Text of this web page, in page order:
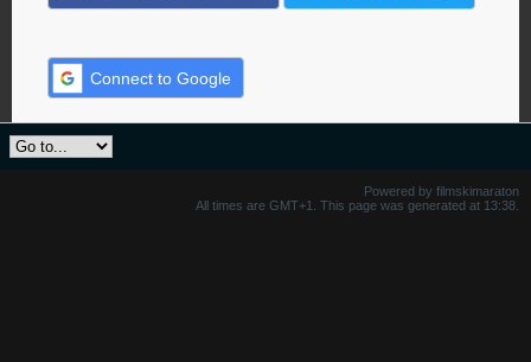
Connect to Google
Powered by filmskimaraton
All times are GMT+1. This page was generated at 13:38.